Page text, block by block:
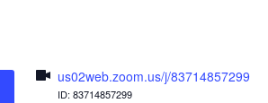
us02web.zoom.us/j/83714857299
ID: 83714857299